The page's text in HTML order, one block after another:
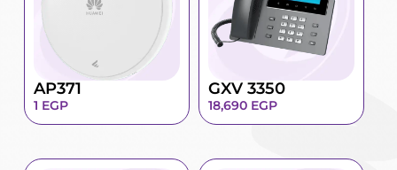
AP371
1 EGP
GXV 3350
18,690 EGP